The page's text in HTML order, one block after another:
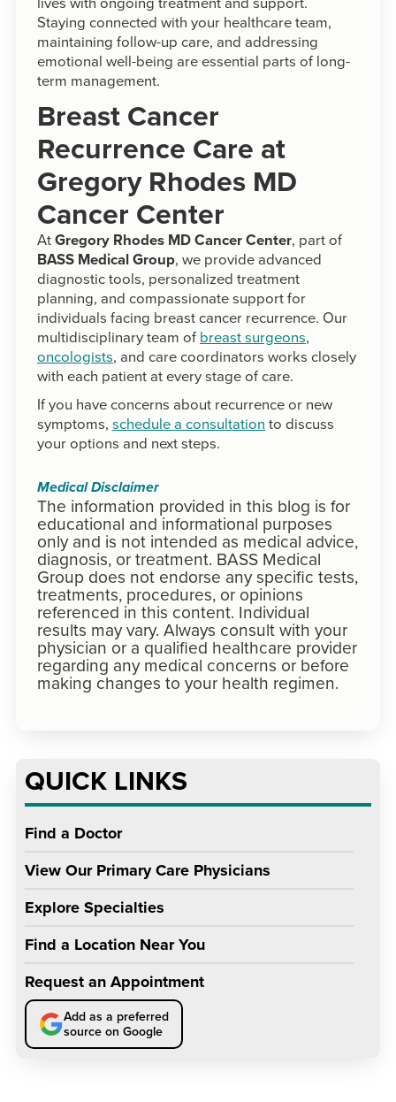
Staying connected with your healthcare team,
maintaining follow-up care, and addressing
emotional well-being are essential parts of long-
term management.
Breast Cancer
Recurrence Care at
Gregory Rhodes MD
Cancer Center
AtGregory Rhodes MD Cancer Center, part of
BASS Medical Group, we provide advanced
diagnostic tools, personalized treatment
planning, and compassionate support for
individuals facing breast cancer recurrence. Our
multidisciplinary team of breast surgeons,
oncologists, and care coordinators works closely
with each patient at every stage of care.
If you have concerns about recurrence or new
symptoms, schedule a consultation to discuss
your options and next steps.
Medical Disclaimer
The information provided in this blog is for
educational and informational purposes
only and is not intended as medical advice,
diagnosis, or treatment. BASS Medical
Group does not endorse any specific tests,
treatments, procedures, or opinions
referenced in this content. Individual
results may vary. Always consult with your
physician or a qualified healthcare provider
regarding any medical concerns or before
making changes to your health regimen.
QUICK LINKS
Find a Doctor
View Our Primary Care Physicians
Explore Specialties
Find a Location Near You
Request an Appointment
Add as a preferred
source on Google